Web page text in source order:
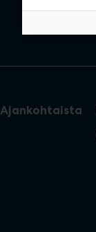
Ajankohtaista